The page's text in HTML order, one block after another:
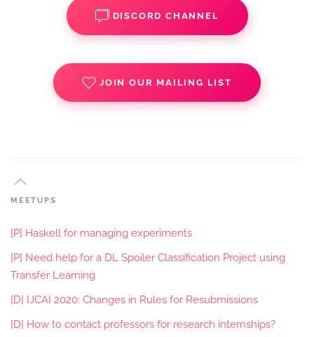
DISCORD CHANNEL
JOIN OUR MAILING LIST
MEETUPS
[P] Haskell for managing experiments
[P] Need help for a DL Spoiler Classification Project using
Transfer Learning
[D] IJCAI 2020: Changes in Rules for Resubmissions
[D] How to contact professors for research internships?